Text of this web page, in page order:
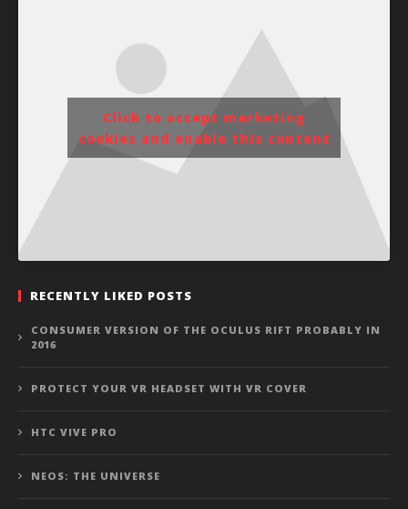
Click to accept marketing
cookies and enable this content
RECENTLY LIKED POSTS
CONSUMER VERSION OF THE OCULUS RIFT PROBABLY IN
2016
PROTECT YOUR VR HEADSET WITH VR COVER
HTC VIVE PRO
NEOS: THE UNIVERSE